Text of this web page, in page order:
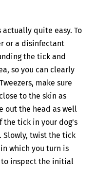
quite easy. To
or a disinfectant
the tick and
so you can clearly
make sure
to the skin as
out the head as well
tick in your dog’s
Slowly, twist the tick
which you turn is
inspect the initial